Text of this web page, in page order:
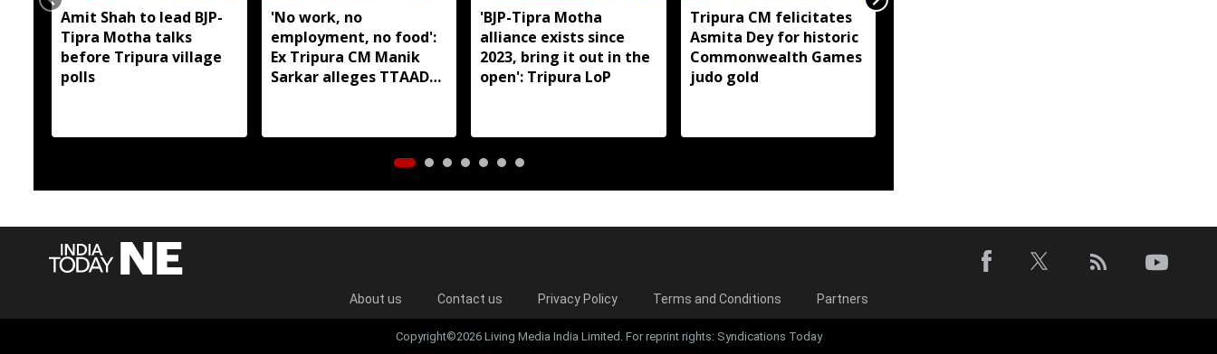
Amit Shah to lead BJP-
Tipra Motha talks
before Tripura village
polls
'No work, no
employment, no food':
Ex Tripura CM Manik
Sarkar alleges TTAADC
'BJP-Tipra Motha
alliance exists since
2023, bring it out in the
open': Tripura LoP
Tripura CM felicitates
Asmita Dey for historic
Commonwealth Games
judo gold
About us Contact us Privacy Policy Terms and Conditions Partners
Copyright©2026 Living Media India Limited. For reprint rights: Syndications Today